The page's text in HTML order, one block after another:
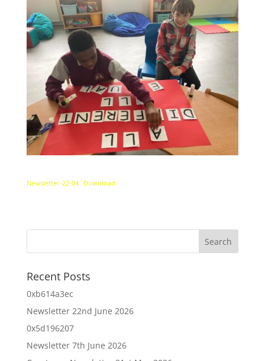
Newsletter-22-04 Download
Recent Posts
0xb614a3ec
Newsletter 22nd June 2026
0x5d196207
Newsletter 7th June 2026